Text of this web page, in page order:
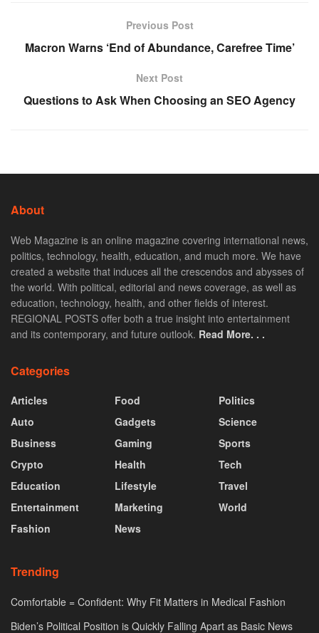
Previous Post
Macron Warns ‘End of Abundance, Carefree Time’
Next Post
Questions to Ask When Choosing an SEO Agency
About
Web Magazine is an online magazine covering international news,
politics, technology, health, education, and much more. We have
created a website that induces all the crescendos and abysses of
the world. With political, editorial and news coverage, as well as
education, technology, health, and other fields of interest.
REGIONAL POSTS offer both a true insight into entertainment
and its contemporary, and future outlook. Read More. . .
Categories
Articles
Auto
Business
Crypto
Education
Entertainment
Fashion
Food
Gadgets
Gaming
Health
Lifestyle
Marketing
News
Politics
Science
Sports
Tech
Travel
World
Trending
Comfortable = Confident: Why Fit Matters in Medical Fashion
Biden’s Political Position is Quickly Falling Apart as Basic News